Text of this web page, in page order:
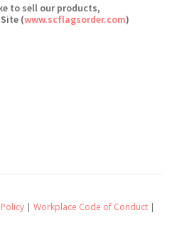
to sell our products,
(www.scflagsorder.com)
| Workplace Code of Conduct |